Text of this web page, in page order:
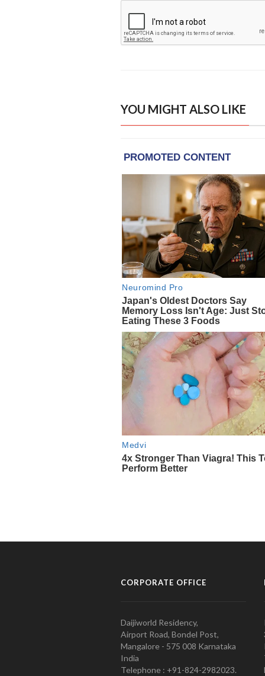
YOU MIGHT ALSO LIKE
CORPORATE OFFICE
Daijiworld Residency,
Airport Road, Bondel Post,
Mangalore - 575 008 Karnataka
India
Telephone : +91-824-2982023.